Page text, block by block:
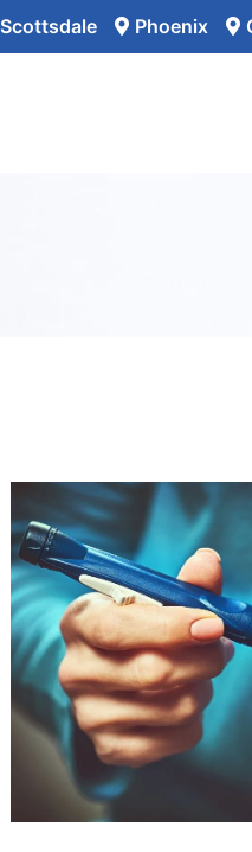
Scottsdale Phoenix